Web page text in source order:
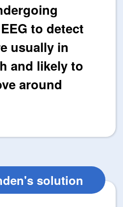
to detect
usually in
and likely to
around
solution